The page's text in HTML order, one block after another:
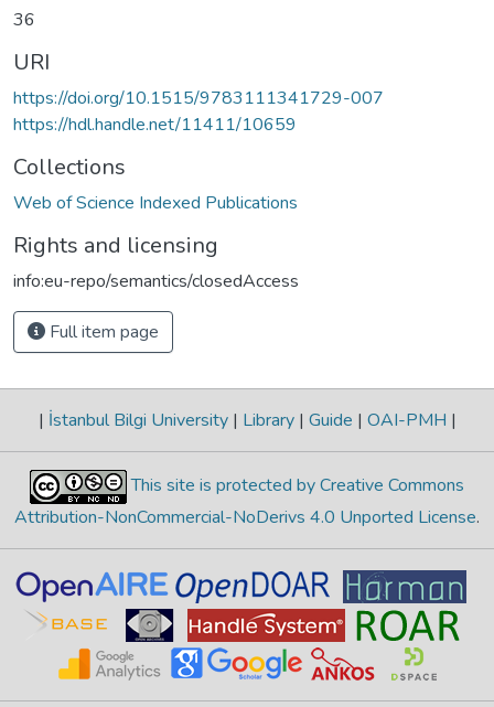
36
URI
https://doi.org/10.1515/9783111341729-007
https://hdl.handle.net/11411/10659
Collections
Web of Science Indexed Publications
Rights and licensing
info:eu-repo/semantics/closedAccess
Full item page
| İstanbul Bilgi University | Library | Guide | OAI-PMH |
This site is protected by Creative Commons
Attribution-NonCommercial-NoDerivs 4.0 Unported License.